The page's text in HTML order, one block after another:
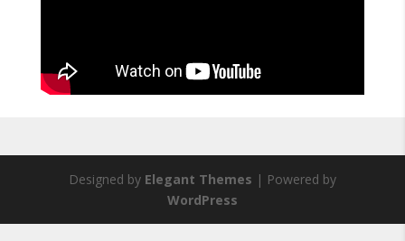
Designed by Elegant Themes | Powered by
WordPress